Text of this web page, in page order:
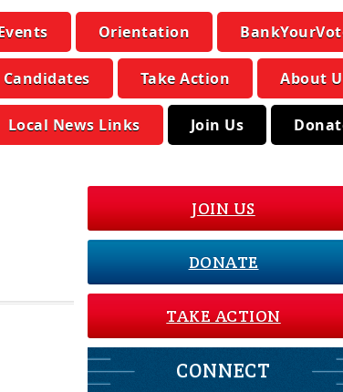
Orientation
Candidates Take Action About
Local News Links Join Us
JOIN US
DONATE
TAKE ACTION
CONNECT